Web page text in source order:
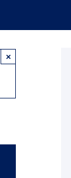
×